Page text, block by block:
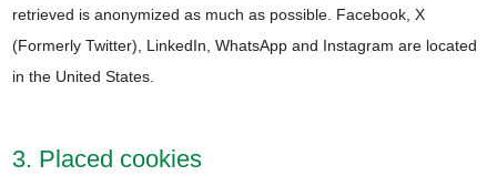
retrieved is anonymized as much as possible. Facebook, X
(Formerly Twitter), LinkedIn, WhatsApp and Instagram are located
in the United States.
3. Placed cookies